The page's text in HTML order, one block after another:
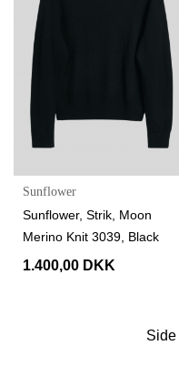
Sunflower
Sunflower, Strik, Moon
Merino Knit 3039, Black
1.400,00 DKK
Side